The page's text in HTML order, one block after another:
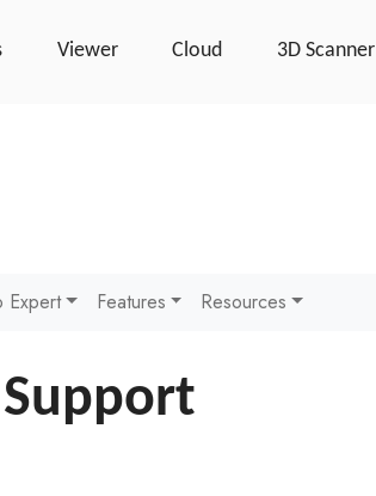
Viewer Cloud 3D Scanner
Expert Features Resources
Support